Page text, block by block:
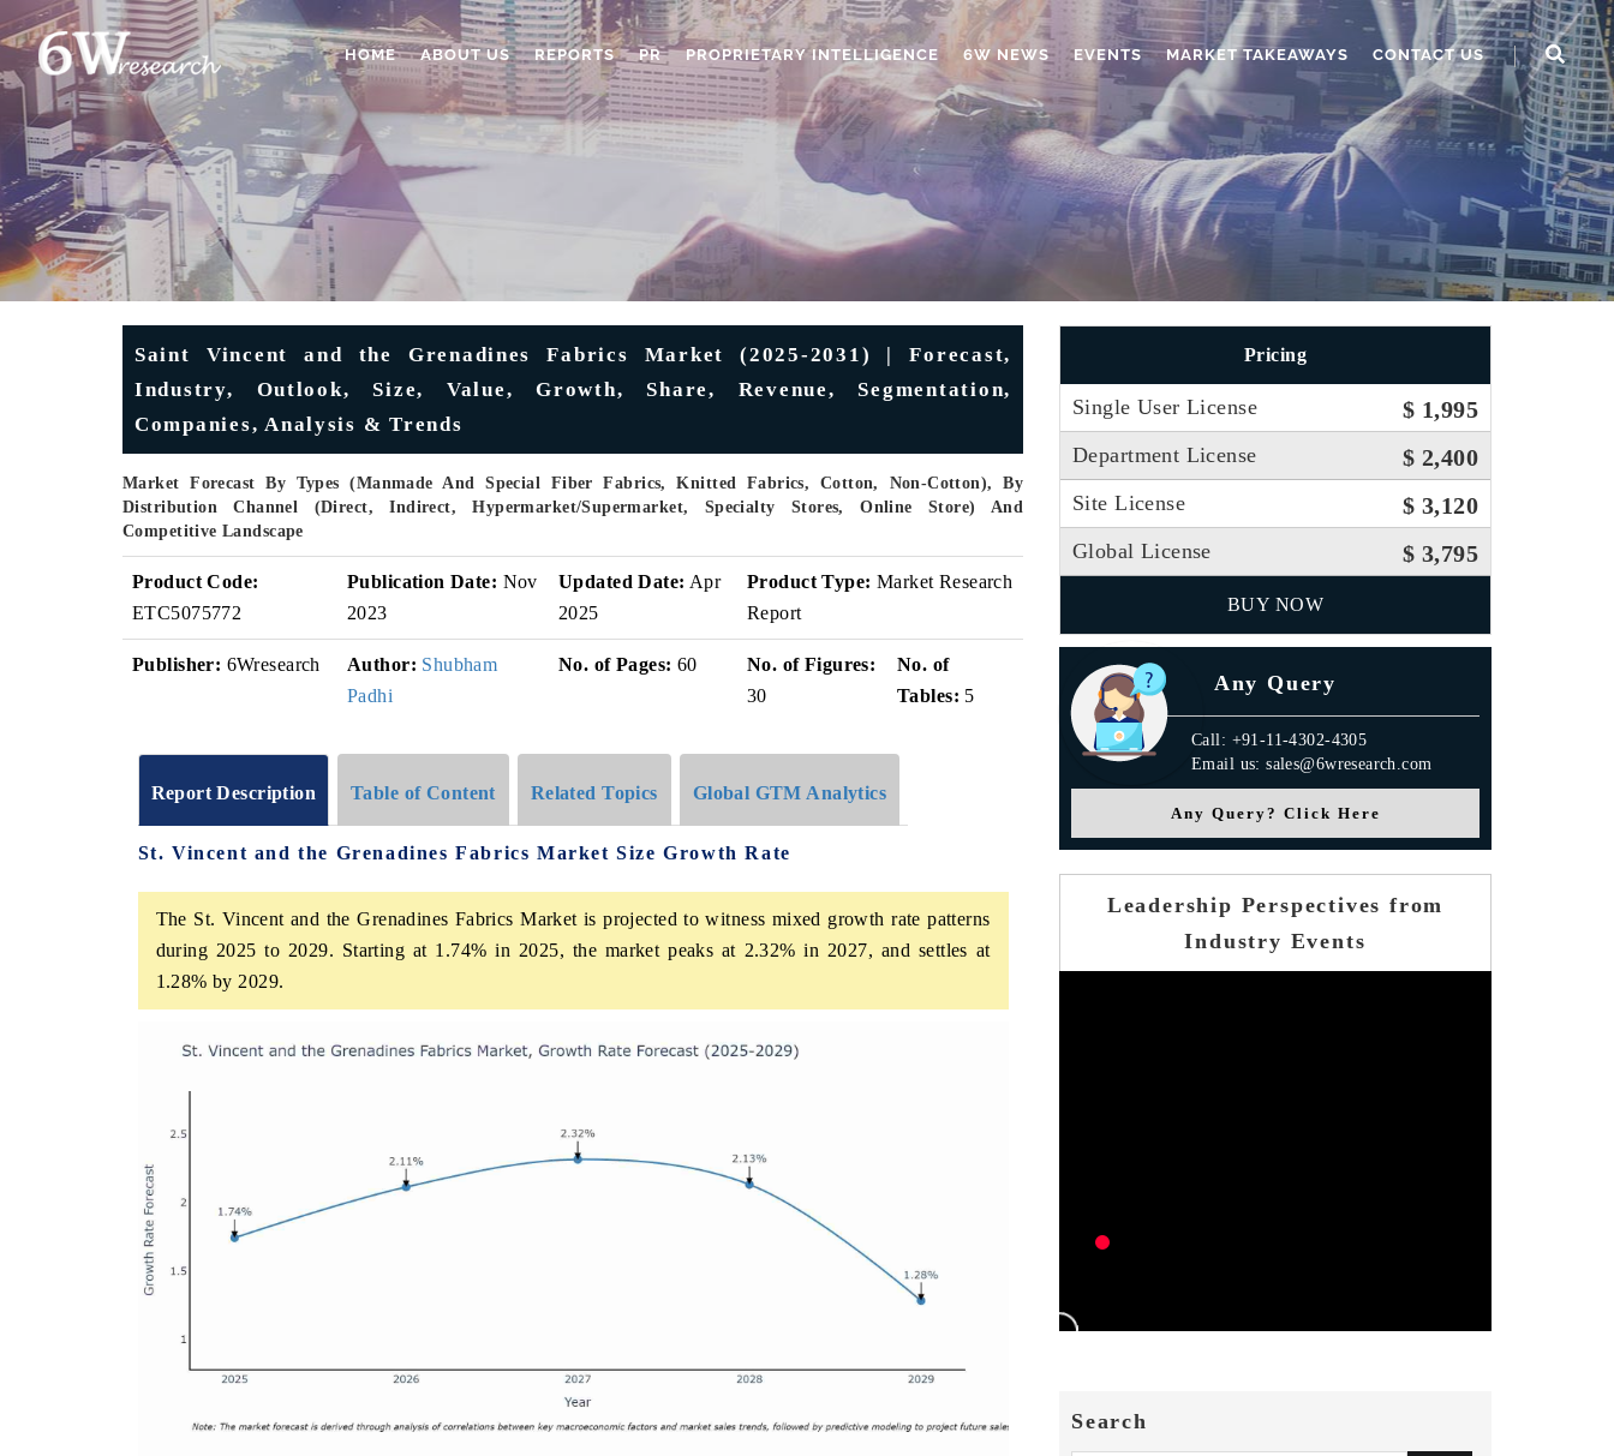
HOME ABOUT US REPORTS PR PROPRIETARY INTELLIGENCE 6W NEWS EVENTS MARKET TAKEAWAYS CONTACT US
Saint Vincent and the Grenadines Fabrics Market (2025-2031) | Forecast,
Industry, Outlook, Size, Value, Growth, Share, Revenue, Segmentation,
Companies, Analysis & Trends
Market Forecast By Types (Manmade And Special Fiber Fabrics, Knitted Fabrics, Cotton, Non-Cotton), By
Distribution Channel (Direct, Indirect, Hypermarket/Supermarket, Specialty Stores, Online Store) And
Competitive Landscape
Product Code:
ETC5075772
Publication Date: Nov
2023
Updated Date: Apr
2025
Product Type: Market Research
Report
Publisher: 6Wresearch Author: Shubham
Padhi
No. of Pages: 60
No. of Figures:
30
No. of
Tables: 5
Report Description Table of Content Related Topics Global GTM Analytics
St. Vincent and the Grenadines Fabrics Market Size Growth Rate
The St. Vincent and the Grenadines Fabrics Market is projected to witness mixed growth rate patterns
during 2025 to 2029. Starting at 1.74% in 2025, the market peaks at 2.32% in 2027, and settles at
1.28% by 2029.
Pricing
Single User License $ 1,995
Department License $ 2,400
Site License $ 3,120
Global License $ 3,795
BUY NOW
Any Query
Call: +91-11-4302-4305
Email us: sales@6wresearch.com
Any Query? Click Here
Leadership Perspectives from
Industry Events
Search